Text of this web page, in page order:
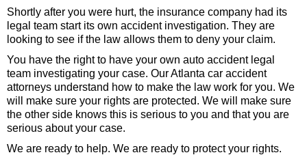
Shortly after you were hurt, the insurance company had its
legal team start its own accident investigation. They are
looking to see if the law allows them to deny your claim.
You have the right to have your own auto accident legal
team investigating your case. Our Atlanta car accident
attorneys understand how to make the law work for you. We
will make sure your rights are protected. We will make sure
the other side knows this is serious to you and that you are
serious about your case.
We are ready to help. We are ready to protect your rights.